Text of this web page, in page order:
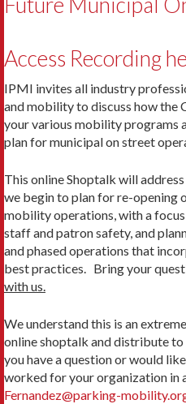
Access Recording
IPMI invites all industry
and mobility to discuss how the
your various mobility programs
plan for municipal on street
This online Shoptalk will
we begin to plan for re-opening
mobility operations, with a
staff and patron safety, and
and phased operations that
best practices. Bring your
with us.
We understand this is an
online shoptalk and distribute
you have a question or would
worked for your organization in
Fernandez@parking-